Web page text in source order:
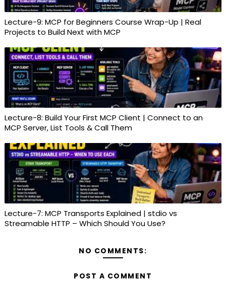
Lecture-9: MCP for Beginners Course Wrap-Up | Real
Projects to Build Next with MCP
Lecture-8: Build Your First MCP Client | Connect to an
MCP Server, List Tools & Call Them
Lecture-7: MCP Transports Explained | stdio vs
Streamable HTTP – Which Should You Use?
NO COMMENTS:
POST A COMMENT